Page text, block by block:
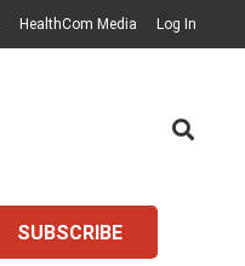
HealthCom Media Log In
SUBSCRIBE